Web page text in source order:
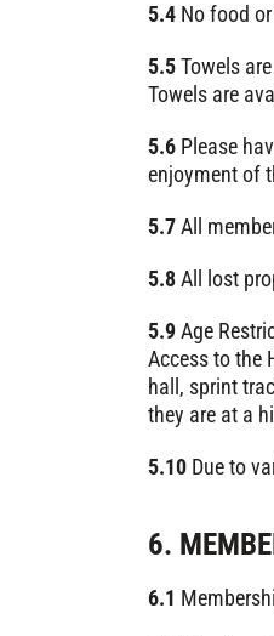
5.4 No food
5.5Towels
Towels are
5.6 Please
enjoyment of
5.7All
5.8All lost
5.9Age
Access to the
hall, sprint
they are at a
5.10 Due to
6.
6.1